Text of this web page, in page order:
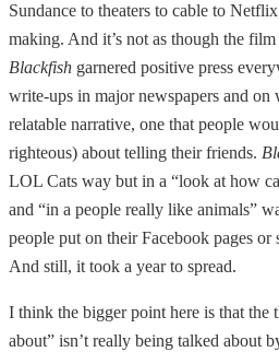
Sundance to theaters to cable to
making. And it’s not as though the
Blackfish garnered positive press
write-ups in major newspapers and on
relatable narrative, one that people
righteous) about telling their friends.
LOL Cats way but in a “look at how
and “in a people really like animals”
people put on their Facebook pages or
And still, it took a year to spread.
I think the bigger point here is that the
about” isn’t really being talked about